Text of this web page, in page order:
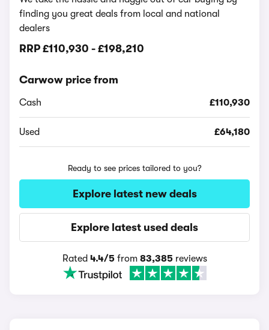
finding you great deals from local and national
dealers
RRP £110,930 - £198,210
Carwow price from
Cash £110,930
Used £64,180
Ready to see prices tailored to you?
Explore latest new deals
Explore latest used deals
Rated 4.4/5from 83,385reviews